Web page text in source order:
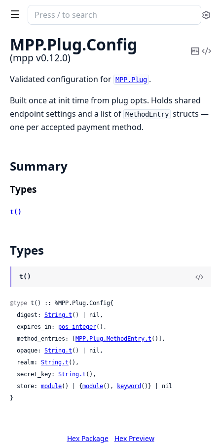
Search
documentation
of
mpp
MPP.Plug.Config
(mpp v0.12.0)
Copy
Validated configuration for MPP.Plug .
Built once at init time from plug opts. Holds shared
endpoint settings and a list of MethodEntry structs —
one per accepted payment method.
Summary
Types
t()
Types
t()
@type t() :: %MPP.Plug.Config{
  digest:
String.t () | nil,
  expires_in:
pos_integer(),
  method_entries: [
MPP.Plug.MethodEntry.t ()],
  opaque:
String.t () | nil,
  realm:
String.t (),
  secret_key:
String.t (),
  store:
module() | {module(), keyword ()} | nil
}
Hex Package Hex Preview